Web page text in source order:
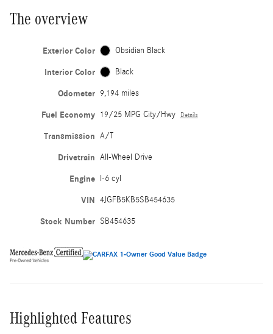
The overview
Exterior Color Obsidian Black
Interior Color Black
Odometer 9,194 miles
Fuel Economy 19/25 MPG City/Hwy Details
Transmission A/T
Drivetrain All-Wheel Drive
Engine I-6 cyl
VIN 4JGFB5KB5SB454635
Stock Number SB454635
Highlighted Features